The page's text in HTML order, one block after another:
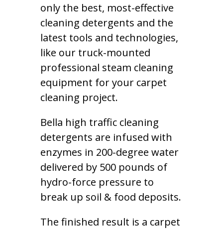
only the best, most-effective
cleaning detergents and the
latest tools and technologies,
like our truck-mounted
professional steam cleaning
equipment for your carpet
cleaning project.
Bella high traffic cleaning
detergents are infused with
enzymes in 200-degree water
delivered by 500 pounds of
hydro-force pressure to
break up soil & food deposits.
The finished result is a carpet